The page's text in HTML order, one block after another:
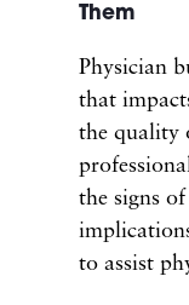
Them
Physician
that
the quality
the signs
to assist